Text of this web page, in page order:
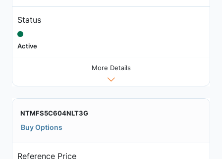
Status
Active
More Details
NTMFS5C604NLT3G
Buy Options
Reference Price